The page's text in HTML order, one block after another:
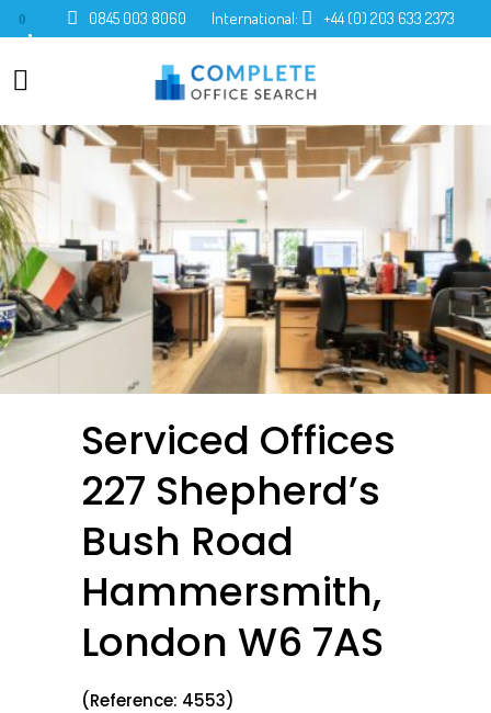
0 0845 003 8060 International: +44 (0) 203 633 2373
Serviced Offices
227 Shepherd’s
Bush Road
Hammersmith,
London W6 7AS
(Reference: 4553)